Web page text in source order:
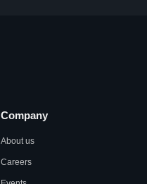
Company
About us
Careers